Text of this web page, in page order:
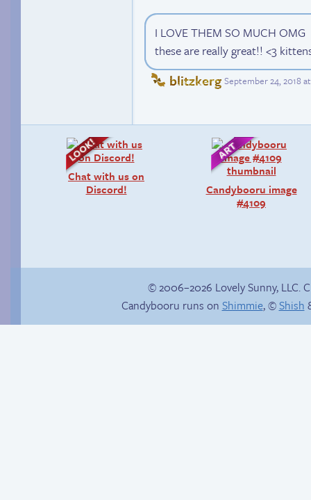
I LOVE THEM SO MUCH OMG
these are really great!! <3
blitzkerg September 24, 2018
Chat with us on
Discord!
Candybooru image
#4109
© 2006–2026 Lovely Sunny, LLC.
Candybooru runs on Shimmie, ©Shish